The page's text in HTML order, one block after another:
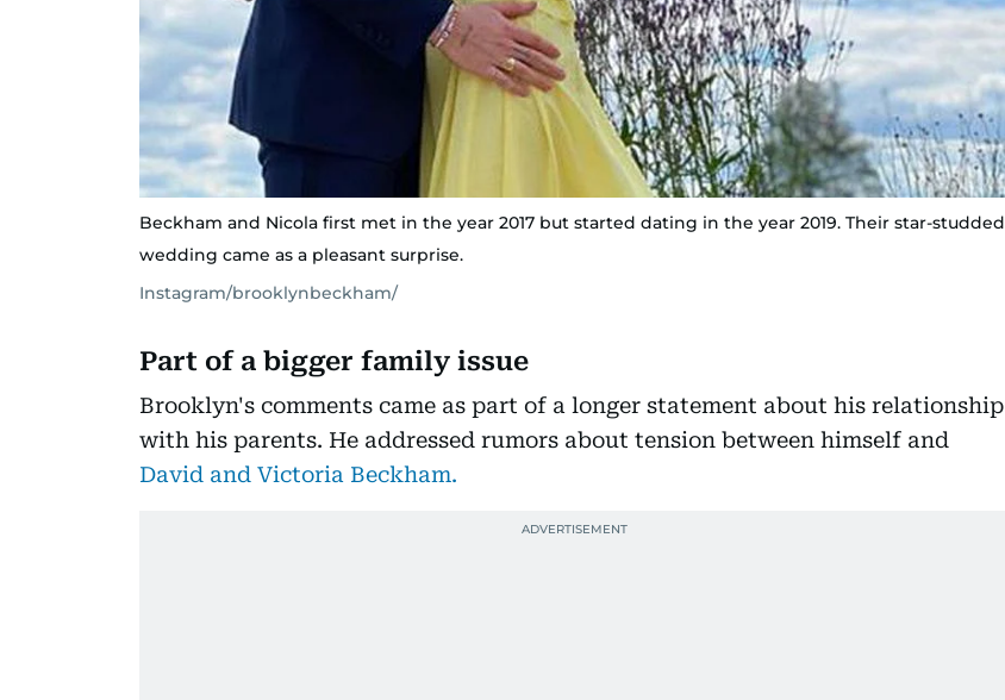
Beckham and Nicola first met in the year 2017 but started dating in the year 2019. Their star-studded
wedding came as a pleasant surprise.
Instagram/brooklynbeckham/
Part of a bigger family issue
Brooklyn's comments came as part of a longer statement about his relationship
with his parents. He addressed rumors about tension between himself and
David and Victoria Beckham.